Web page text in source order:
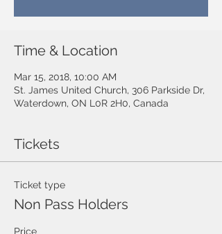
Time & Location
Mar 15, 2018, 10:00 AM
St. James United Church, 306 Parkside Dr,
Waterdown, ON L0R 2H0, Canada
Tickets
Ticket type
Non Pass Holders
Price